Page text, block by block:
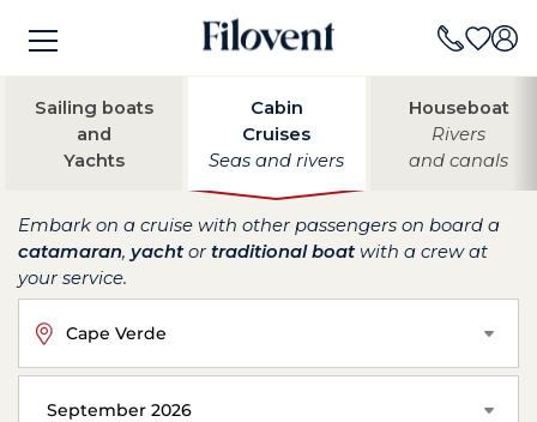
Sailing boats
and
Yachts
Cabin
Cruises
Seas and rivers
Houseboat
Rivers
and canals
Embark on a cruise with other passengers on board a
catamaran, yacht or traditional boat with a crew at
your service.
Cape Verde
September 2026